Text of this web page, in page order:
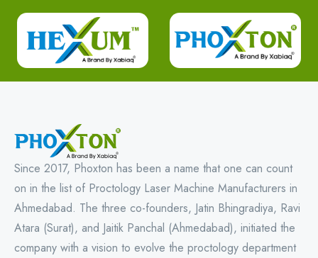
Since 2017, Phoxton has been a name that one can count
on in the list of Proctology Laser Machine Manufacturers in
Ahmedabad. The three co-founders, Jatin Bhingradiya, Ravi
Atara (Surat), and Jaitik Panchal (Ahmedabad), initiated the
company with a vision to evolve the proctology department